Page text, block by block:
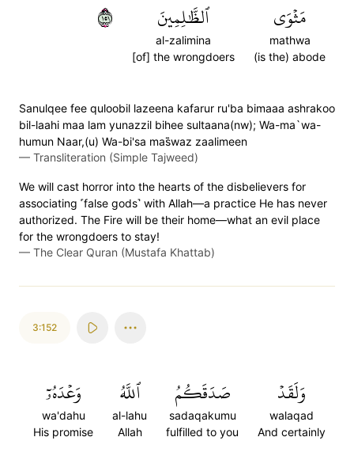
مَثۡوَى
mathwa
(is the) abode
ٱلظَّٰلِمِينَ
al-zalimina
[of] the wrongdoers
١٥١
Sanulqee fee quloobil lazeena kafarur ru'ba bimaaa ashrakoo
bil-laahi maa lam yunazzil bihee sultaana(nw); Wa-ma`wa-
humun Naar,(u) Wa-bi'sa mas̈̇waz zaalimeen
— Transliteration (Simple Tajweed)
We will cast horror into the hearts of the disbelievers for
associating ˹false gods˺ with Allah—a practice He has never
authorized. The Fire will be their home—what an evil place
for the wrongdoers to stay!
— The Clear Quran (Mustafa Khattab)
3:152
وَلَقَدۡ
walaqad
And certainly
صَدَقَكُمُ
sadaqakumu
fulfilled to you
ٱللَّهُ
al-lahu
Allah
وَعۡدَهُۥٓ
wa'dahu
His promise